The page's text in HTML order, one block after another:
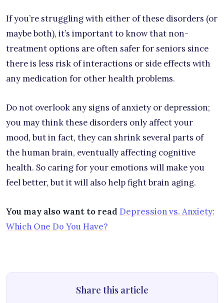
If you’re struggling with either of these disorders (or
maybe both), it’s important to know that non-
treatment options are often safer for seniors since
there is less risk of interactions or side effects with
any medication for other health problems.
Do not overlook any signs of anxiety or depression;
you may think these disorders only affect your
mood, but in fact, they can shrink several parts of
the human brain, eventually affecting cognitive
health. So caring for your emotions will make you
feel better, but it will also help fight brain aging.
You may also want to read Depression vs. Anxiety:
Which One Do You Have?
Share this article